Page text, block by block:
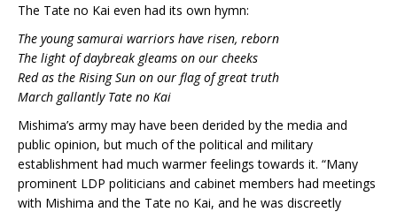
The Tate no Kai even had its own hymn:
The young samurai warriors have risen, reborn
The light of daybreak gleams on our cheeks
Red as the Rising Sun on our flag of great truth
March gallantly Tate no Kai
Mishima’s army may have been derided by the media and
public opinion, but much of the political and military
establishment had much warmer feelings towards it. “Many
prominent LDP politicians and cabinet members had meetings
with Mishima and the Tate no Kai, and he was discreetly